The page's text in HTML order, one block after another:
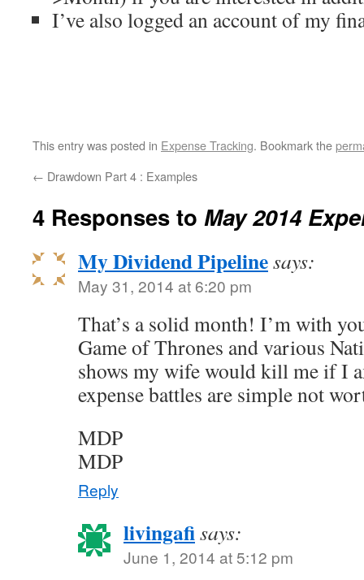
I’ve also logged an account of my
This entry was posted in Expense Tracking. Bookmark the
← Drawdown Part 4 : Examples
4 Responses to May 2014
My Dividend Pipelinesays:
May 31, 2014 at 6:20 pm
That’s a solid month! I’m with
Game of Thrones and various
shows my wife would kill me if I
expense battles are simple not
MDP
MDP
Reply
livingafisays:
June 1, 2014 at 5:12 pm